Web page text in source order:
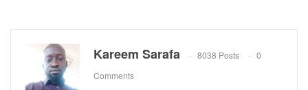
Kareem Sarafa 8038 Posts
0
Comments